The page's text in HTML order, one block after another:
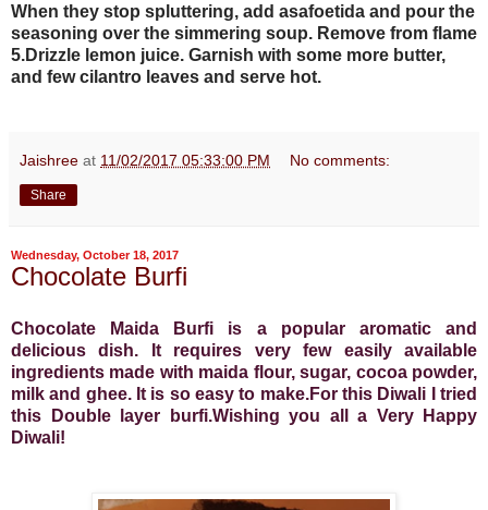
When they stop spluttering, add asafoetida and pour the
seasoning over the simmering soup. Remove from flame
5.Drizzle lemon juice. Garnish with some more butter,
and few cilantro leaves and serve hot.
Jaishree at 11/02/2017 05:33:00 PM No comments:
Share
Wednesday, October 18, 2017
Chocolate Burfi
Chocolate Maida Burfi is a popular aromatic and
delicious dish. It requires very few easily available
ingredients made with maida flour, sugar, cocoa powder,
milk and ghee. It is so easy to make.For this Diwali I tried
this Double layer burfi.Wishing you all a Very Happy
Diwali!